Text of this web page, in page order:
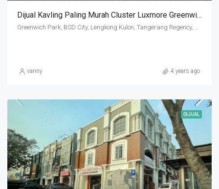
Dijual Kavling Paling Murah Cluster Luxmore Greenwich
Greenwich Park, BSD City, Lengkong Kulon, Tangerang Regency, Banten, Indonesia
vanny 4 years ago
DIJUAL